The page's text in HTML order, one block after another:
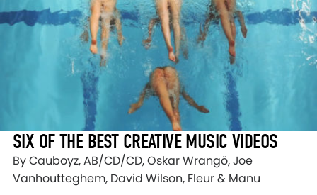
SIX OF THE BEST CREATIVE MUSIC VIDEOS
By Cauboyz, AB/CD/CD, Oskar Wrangö, Joe
Vanhoutteghem, David Wilson, Fleur & Manu